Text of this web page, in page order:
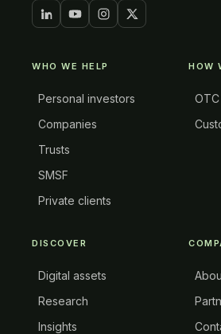
WHO WE HELP
Personal investors
Companies
Trusts
SMSF
Private clients
HOW
DISCOVER
Digital assets
Research
Insights